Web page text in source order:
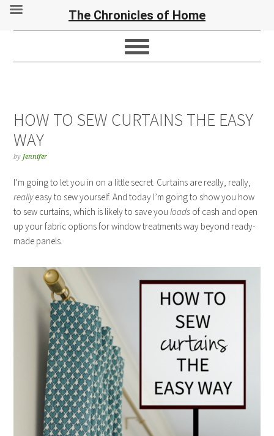
HOW TO SEW CURTAINS THE EASY
WAY
by Jennifer
I’m going to let you in on a little secret. Curtains are really, really,
reallyeasy to sew yourself. And today I’m going to show you how
to sew curtains, which is likely to save youloads of cash and open
up your fabric options for window treatments way beyond ready-
made panels.
The Chronicles of Home